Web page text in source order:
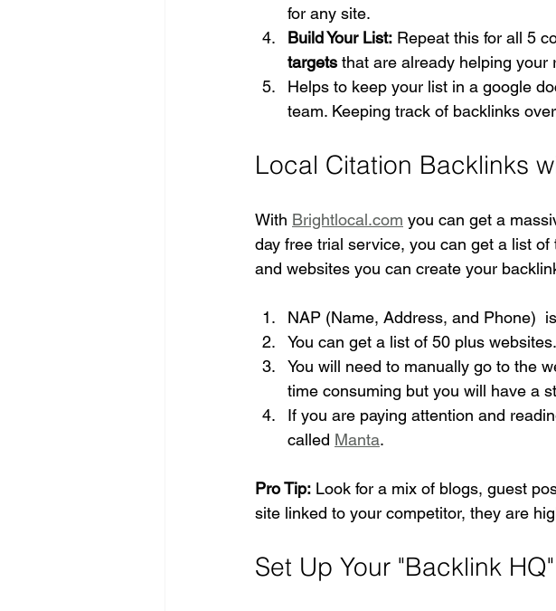
for any site.
Build Your List: Repeat this for all 5
targets that are already helping your
Helps to keep your list in a google
team. Keeping track of backlinks
Local Citation Backlinks
With Brightlocal.com you can get a
day free trial service, you can get a list
and websites you can create your
NAP (Name, Address, and Phone)
You can get a list of 50 plus
You will need to manually go to the
time consuming but you will have a
If you are paying attention and
called Manta.
Pro Tip: Look for a mix of blogs, guest
site linked to your competitor, they are
Set Up Your "Backlink HQ"